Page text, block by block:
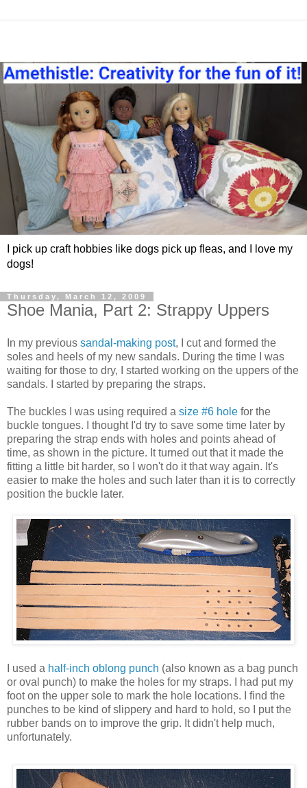
I pick up craft hobbies like dogs pick up fleas, and I love my
dogs!
Thursday, March 12, 2009
Shoe Mania, Part 2: Strappy Uppers
In my previous sandal-making post, I cut and formed the
soles and heels of my new sandals. During the time I was
waiting for those to dry, I started working on the uppers of the
sandals. I started by preparing the straps.
The buckles I was using required a size #6 hole for the
buckle tongues. I thought I'd try to save some time later by
preparing the strap ends with holes and points ahead of
time, as shown in the picture. It turned out that it made the
fitting a little bit harder, so I won't do it that way again. It's
easier to make the holes and such later than it is to correctly
position the buckle later.
I used a half-inch oblong punch (also known as a bag punch
or oval punch) to make the holes for my straps. I had put my
foot on the upper sole to mark the hole locations. I find the
punches to be kind of slippery and hard to hold, so I put the
rubber bands on to improve the grip. It didn't help much,
unfortunately.